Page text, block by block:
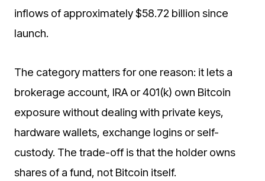
inflows of approximately $58.72 billion since
launch.
The category matters for one reason: it lets a
brokerage account, IRA or 401(k) own Bitcoin
exposure without dealing with private keys,
hardware wallets, exchange logins or self-
custody. The trade-off is that the holder owns
shares of a fund, not Bitcoin itself.